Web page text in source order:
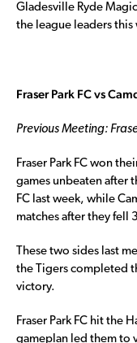
Gladesville Ryde
the league leaders this
Fraser Park FC vs
Previous Meeting:
Fraser Park FC won
games unbeaten after
FC last week, while
matches after they fell
These two sides last
the Tigers completed
victory.
Fraser Park FC hit the
gameplan led them to